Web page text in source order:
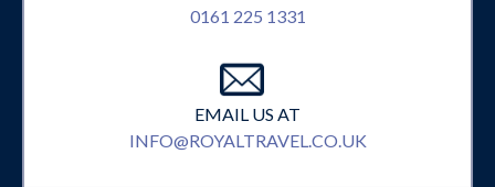
0161 225 1331
EMAIL US AT
INFO@ROYALTRAVEL.CO.UK